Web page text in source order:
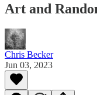
Art and
Chris Becker
Jun 03, 2023